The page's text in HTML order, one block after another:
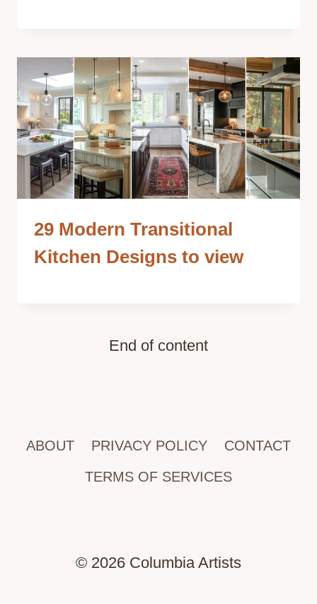
29 Modern Transitional
Kitchen Designs to view
End of content
ABOUT PRIVACY POLICY
CONTACT
TERMS OF SERVICES
© 2026 Columbia Artists